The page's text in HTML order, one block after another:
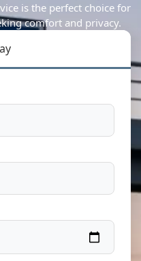
is the perfect choice for
comfort and privacy.